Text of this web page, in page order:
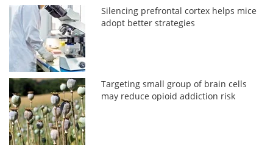
Silencing prefrontal cortex helps mice
adopt better strategies
Targeting small group of brain cells
may reduce opioid addiction risk